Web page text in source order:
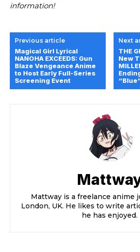
information!
Previous article
Magical Girl Lyrical
NANOHA EXCEEDS: Gun
Blaze Vengeance Anime
to Host Early Full-Series
Screening Event
Next
THE
New
Mattway is a freelance anime
London, UK. He likes to write
he has enjoyed.